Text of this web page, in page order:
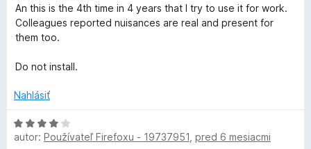
e
:
z
An this is the 4th time in 4 years that I try to use it for work.
Colleagues reported nuisances are real and present for
them too.
Do not install.
Nahlásiť
H
o
autor: Používateľ Firefoxu - 19737951 pred 6 mesiacmi